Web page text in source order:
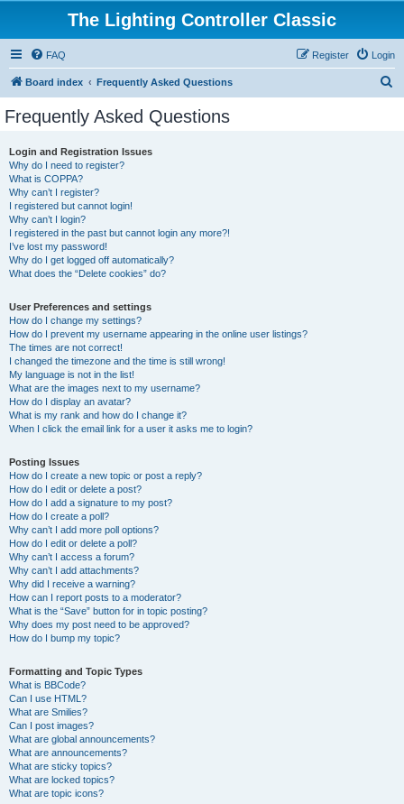
The Lighting Controller Classic
FAQ Login
Register
Board index Frequently Asked Questions
Frequently Asked Questions
Login and Registration Issues
Why do I need to register?
What is COPPA?
Why can’t I register?
I registered but cannot login!
Why can’t I login?
I registered in the past but cannot login any more?!
I’ve lost my password!
Why do I get logged off automatically?
What does the “Delete cookies” do?
User Preferences and settings
How do I change my settings?
How do I prevent my username appearing in the online user listings?
The times are not correct!
I changed the timezone and the time is still wrong!
My language is not in the list!
What are the images next to my username?
How do I display an avatar?
What is my rank and how do I change it?
When I click the email link for a user it asks me to login?
Posting Issues
How do I create a new topic or post a reply?
How do I edit or delete a post?
How do I add a signature to my post?
How do I create a poll?
Why can’t I add more poll options?
How do I edit or delete a poll?
Why can’t I access a forum?
Why can’t I add attachments?
Why did I receive a warning?
How can I report posts to a moderator?
What is the “Save” button for in topic posting?
Why does my post need to be approved?
How do I bump my topic?
Formatting and Topic Types
What is BBCode?
Can I use HTML?
What are Smilies?
Can I post images?
What are global announcements?
What are announcements?
What are sticky topics?
What are locked topics?
What are topic icons?